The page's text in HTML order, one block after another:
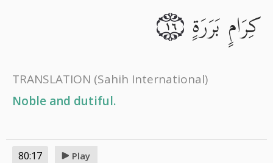
كِرَامٍ بَرَرَةٍ ١٦
TRANSLATION (Sahih International)
Noble and dutiful.
80:17 Play